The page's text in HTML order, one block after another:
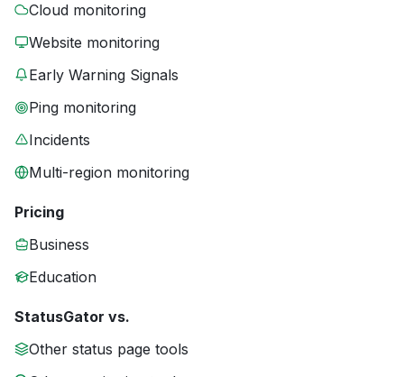
Cloud monitoring
Website monitoring
Early Warning Signals
Ping monitoring
Incidents
Multi-region monitoring
Pricing
Business
Education
StatusGator vs.
Other status page tools